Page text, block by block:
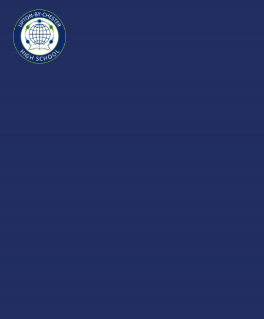
Skip to content ↓
Upton-
by-